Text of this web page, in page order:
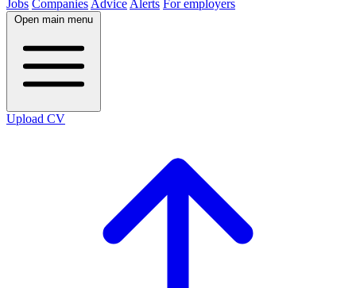
Jobs Companies Advice Alerts For employers
Open main menu
Upload CV